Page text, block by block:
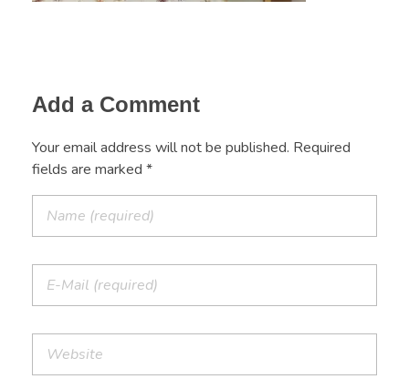
Add a Comment
Your email address will not be published. Required
fields are marked *